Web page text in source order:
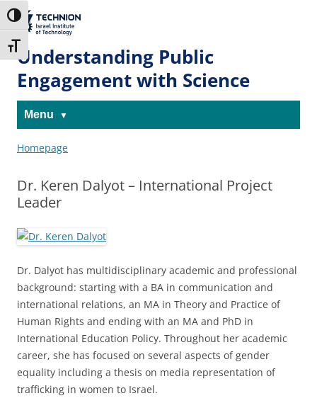
to
Content
to
navigation
Toggle High Contrast
Toggle Font size
The Technion
Site
Understanding Public
Engagement with Science
Menu
Homepage
Dr. Keren Dalyot – International Project
Leader
Dr. Dalyot has multidisciplinary academic and professional
background: starting with a BA in communication and
international relations, an MA in Theory and Practice of
Human Rights and ending with an MA and PhD in
International Education Policy. Throughout her academic
career, she has focused on several aspects of gender
equality including a thesis on media representation of
trafficking in women to Israel.